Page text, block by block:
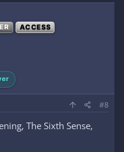
ACCESS
#8
The Sixth Sense,